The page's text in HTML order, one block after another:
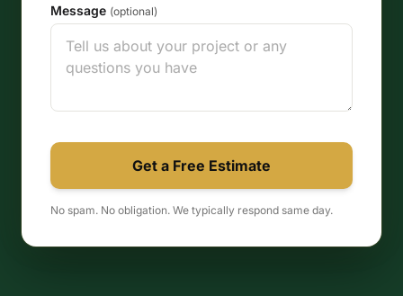
Message (optional)
Get a Free Estimate
No spam. No obligation. We typically respond same day.